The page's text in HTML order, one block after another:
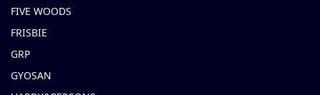
FIVE WOODS
FRISBIE
GRP
GYOSAN